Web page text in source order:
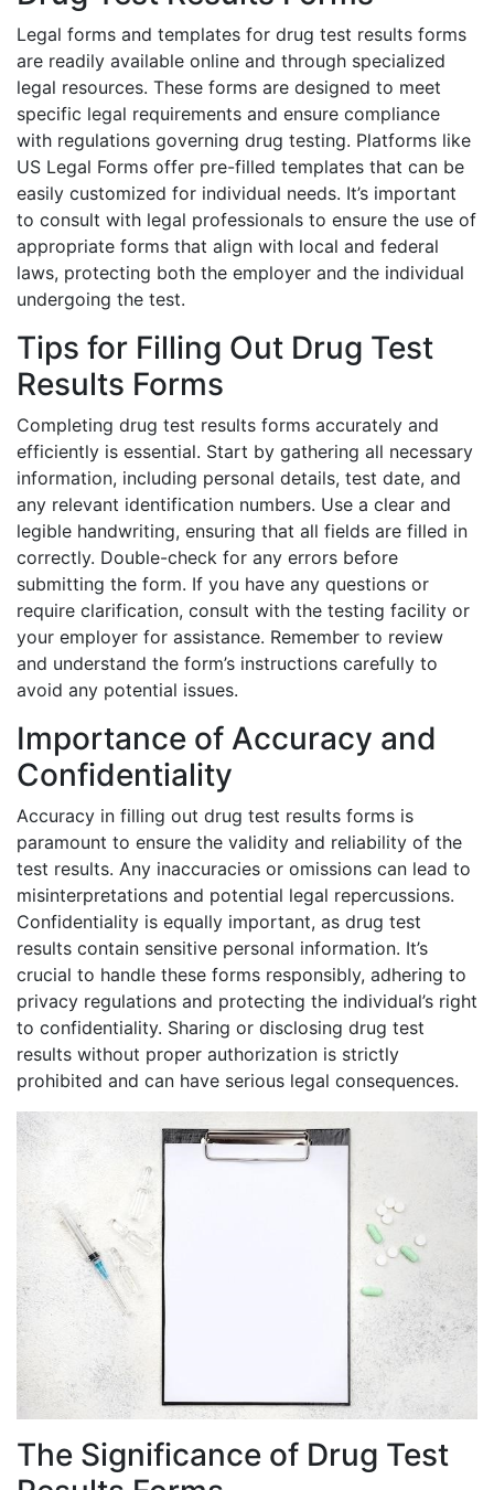
Legal forms and templates for drug test results forms
are readily available online and through specialized
legal resources. These forms are designed to meet
specific legal requirements and ensure compliance
with regulations governing drug testing. Platforms like
US Legal Forms offer pre-filled templates that can be
easily customized for individual needs. It’s important
to consult with legal professionals to ensure the use of
appropriate forms that align with local and federal
laws, protecting both the employer and the individual
undergoing the test.
Tips for Filling Out Drug Test
Results Forms
Completing drug test results forms accurately and
efficiently is essential. Start by gathering all necessary
information, including personal details, test date, and
any relevant identification numbers. Use a clear and
legible handwriting, ensuring that all fields are filled in
correctly. Double-check for any errors before
submitting the form. If you have any questions or
require clarification, consult with the testing facility or
your employer for assistance. Remember to review
and understand the form’s instructions carefully to
avoid any potential issues.
Importance of Accuracy and
Confidentiality
Accuracy in filling out drug test results forms is
paramount to ensure the validity and reliability of the
test results. Any inaccuracies or omissions can lead to
misinterpretations and potential legal repercussions.
Confidentiality is equally important, as drug test
results contain sensitive personal information. It’s
crucial to handle these forms responsibly, adhering to
privacy regulations and protecting the individual’s right
to confidentiality. Sharing or disclosing drug test
results without proper authorization is strictly
prohibited and can have serious legal consequences.
The Significance of Drug Test